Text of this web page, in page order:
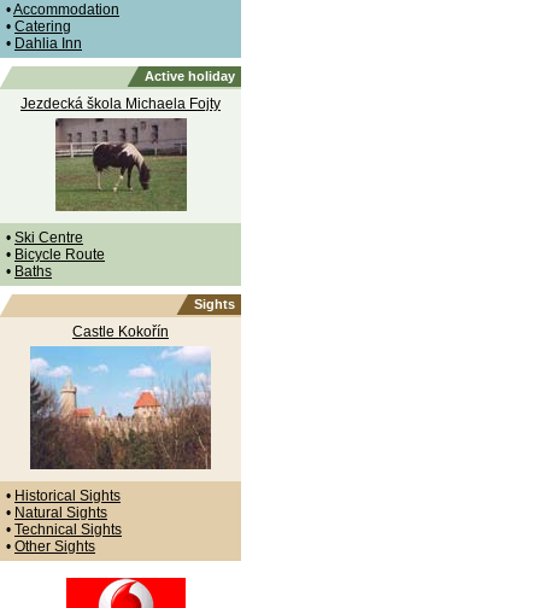
•Accommodation
• Catering
• Dahlia Inn
Active holiday
Jezdecká škola Michaela Fojty
• Ski Centre
• Bicycle Route
• Baths
Sights
Castle Kokořín
• Historical Sights
• Natural Sights
• Technical Sights
• Other Sights